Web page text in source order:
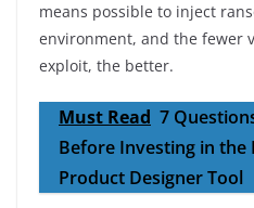
means possible to inject
environment, and the fewer
exploit, the better.
Must Read 7
Before Investing in the
Product Designer Tool